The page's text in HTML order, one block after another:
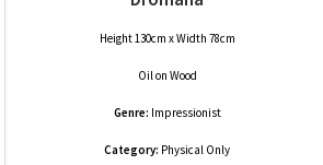
Height 130cm x Width 78cm
Oilon Wood
Genre: Impressionist
Category: Physical Only